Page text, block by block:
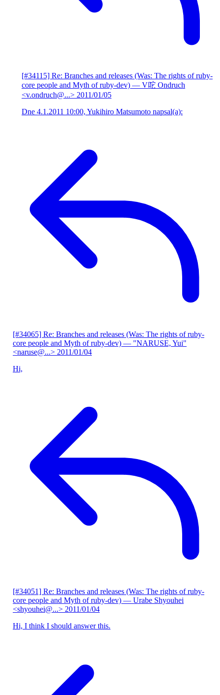
[#34115] Re: Branches and releases (Was: The rights of ruby-
core people and Myth of ruby-dev) — V咜 Ondruch
<v.ondruch@...> 2011/01/05
Dne 4.1.2011 10:00, Yukihiro Matsumoto napsal(a):
[#34065] Re: Branches and releases (Was: The rights of ruby-
core people and Myth of ruby-dev) — "NARUSE, Yui"
<naruse@...> 2011/01/04
Hi,
[#34051] Re: Branches and releases (Was: The rights of ruby-
core people and Myth of ruby-dev) — Urabe Shyouhei
<shyouhei@...> 2011/01/04
Hi, I think I should answer this.